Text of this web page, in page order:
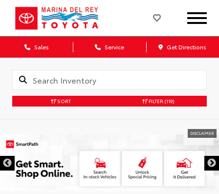
Sales Service Get Directions
SORT FILTER (119)
DISCLAIMER